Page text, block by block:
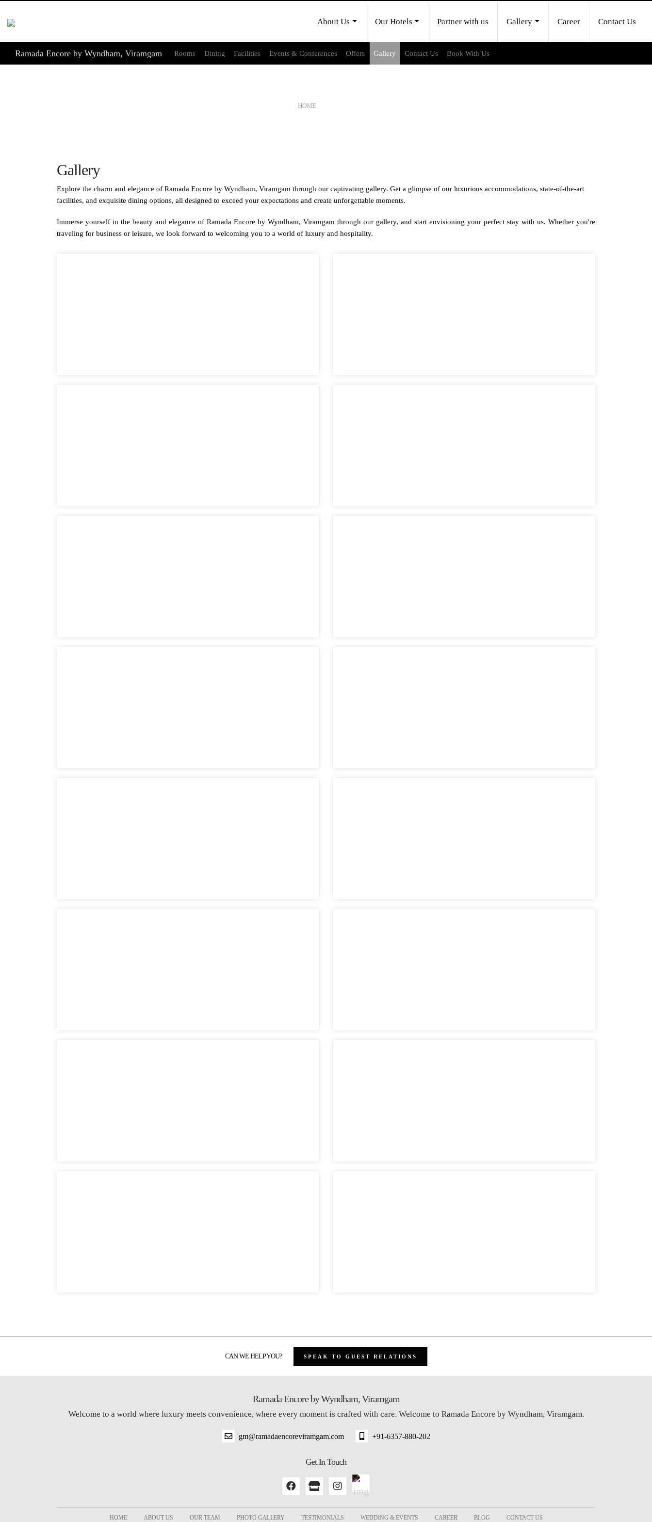
About Us Our Hotels Partner with us Gallery Career Contact Us
Ramada Encore by Wyndham, Viramgam Rooms Dining Facilities Events & Conferences Offers Gallery Contact Us Book With Us
HOME
Gallery
Explore the charm and elegance of Ramada Encore by Wyndham, Viramgam through our captivating gallery. Get a glimpse of our luxurious accommodations, state-of-the-art
facilities, and exquisite dining options, all designed to exceed your expectations and create unforgettable moments.
Immerse yourself in the beauty and elegance of Ramada Encore by Wyndham, Viramgam through our gallery, and start envisioning your perfect stay with us. Whether you're
traveling for business or leisure, we look forward to welcoming you to a world of luxury and hospitality.
CAN WE HELP YOU? SPEAK TO GUEST RELATIONS
Ramada Encore by Wyndham, Viramgam
Welcome to a world where luxury meets convenience, where every moment is crafted with care. Welcome to Ramada Encore by Wyndham, Viramgam.
gm@ramadaencoreviramgam.com +91-6357-880-202
Get In Touch
HOME ABOUT US OUR TEAM PHOTO GALLERY TESTIMONIALS WEDDING & EVENTS CAREER BLOG CONTACT US